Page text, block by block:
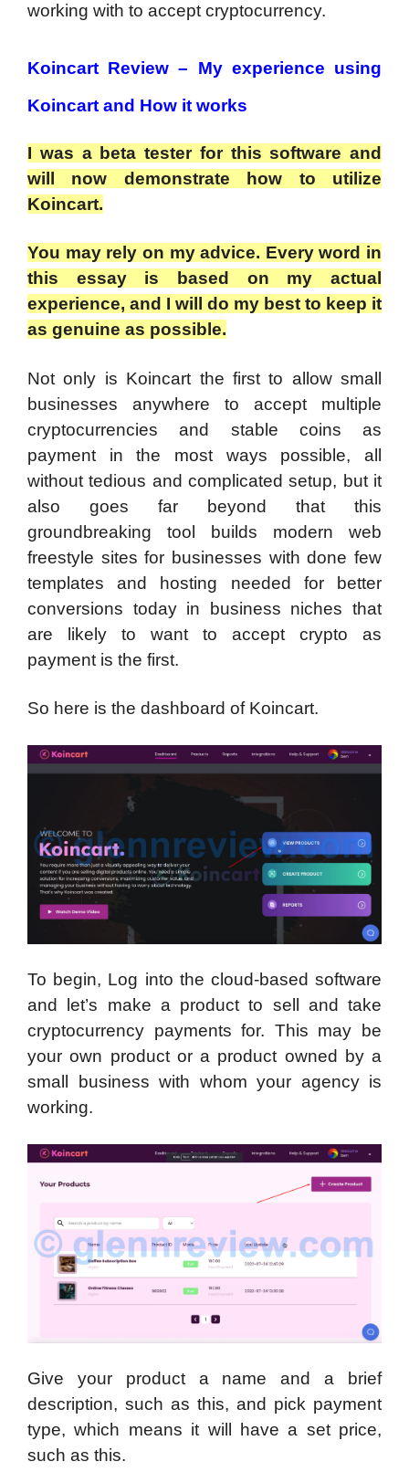
working with to accept cryptocurrency.
Koincart Review – My experience using
Koincart and How it works
I was a beta tester for this software and
will now demonstrate how to utilize
Koincart.
You may rely on my advice. Every word in
this essay is based on my actual
experience, and I will do my best to keep it
as genuine as possible.
Not only is Koincart the first to allow small
businesses anywhere to accept multiple
cryptocurrencies and stable coins as
payment in the most ways possible, all
without tedious and complicated setup, but it
also goes far beyond that this
groundbreaking tool builds modern web
freestyle sites for businesses with done few
templates and hosting needed for better
conversions today in business niches that
are likely to want to accept crypto as
payment is the first.
So here is the dashboard of Koincart.
To begin, Log into the cloud-based software
and let’s make a product to sell and take
cryptocurrency payments for. This may be
your own product or a product owned by a
small business with whom your agency is
working.
Give your product a name and a brief
description, such as this, and pick payment
type, which means it will have a set price,
such as this.